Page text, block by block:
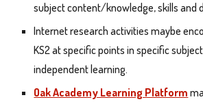
subject content/knowledge, skills and
Internet research activities maybe
KS2 at specific points in specific
independent learning.
Oak Academy Learning Platform